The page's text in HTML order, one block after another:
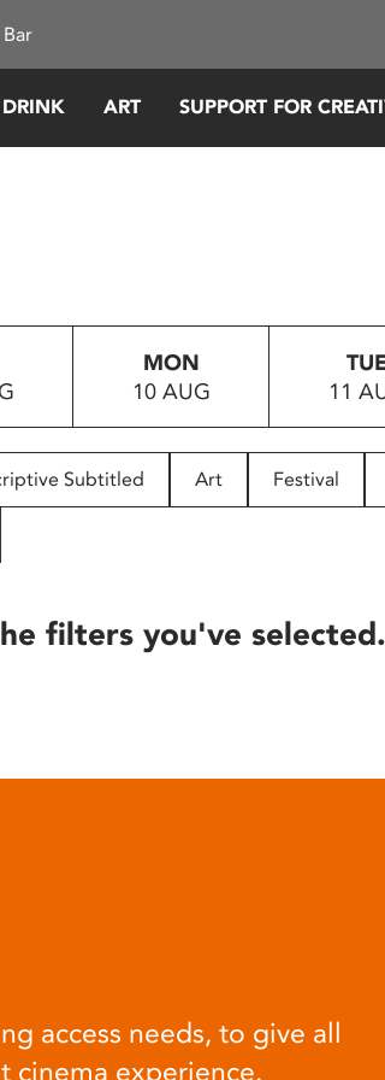
ART SUPPORT FOR
MON
10 AUG
11
Subtitled Art Festival
filters you've
access needs, to give all
cinema experience.